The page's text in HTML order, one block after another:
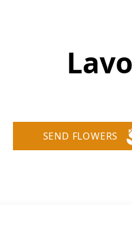
SEND FLOWERS